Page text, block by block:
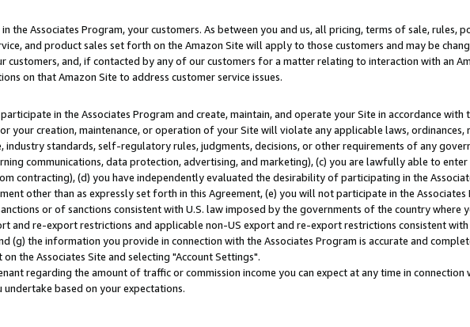
the Associates Program, your customers. As between you and us, all pricing, terms of sale, rules,
and product sales set forth on the Amazon Site will apply to those customers and may be
customers, and, if contacted by any of our customers for a matter relating to interaction with an
on that Amazon Site to address customer service issues.
in the Associates Program and create, maintain, and operate your Site in accordance with
your creation, maintenance, or operation of your Site will violate any applicable laws, ordinances,
industry standards, self-regulatory rules, judgments, decisions, or other requirements of any
communications, data protection, advertising, and marketing), (c) you are lawfully able to
contracting), (d) you have independently evaluated the desirability of participating in the
other than as expressly set forth in this Agreement, (e) you will not participate in the Associates
or of sanctions consistent with U.S. law imposed by the governments of the country where
and re-export restrictions and applicable non-US export and re-export restrictions consistent with
(g) the information you provide in connection with the Associates Program is accurate and
the Associates Site and selecting "Account Settings".
regarding the amount of traffic or commission income you can expect at any time in connection
based on your expectations.